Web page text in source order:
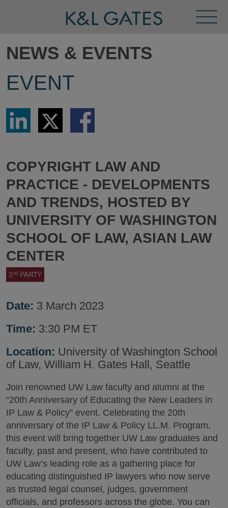
Menu
NEWS & EVENTS
EVENT
Share
LinkedIn
Share
via
Twitter
Share
via
COPYRIGHT LAW AND
PRACTICE - DEVELOPMENTS
AND TRENDS, HOSTED BY
UNIVERSITY OF WASHINGTON
SCHOOL OF LAW, ASIAN LAW
CENTER
Date: 3 March 2023
Time: 3:30 PM ET
Location: University of Washington School
of Law, William H. Gates Hall, Seattle
Join renowned UW Law faculty and alumni at the
“20th Anniversary of Educating the New Leaders in
IP Law & Policy” event. Celebrating the 20th
anniversary of the IP Law & Policy LL.M. Program,
this event will bring together UW Law graduates and
faculty, past and present, who have contributed to
UW Law’s leading role as a gathering place for
educating distinguished IP lawyers who now serve
as trusted legal counsel, judges, government
officials, and professors across the globe. You can